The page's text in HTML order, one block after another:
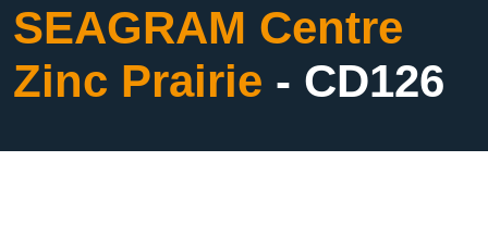
SEAGRAM Centre
Zinc Prairie - CD126